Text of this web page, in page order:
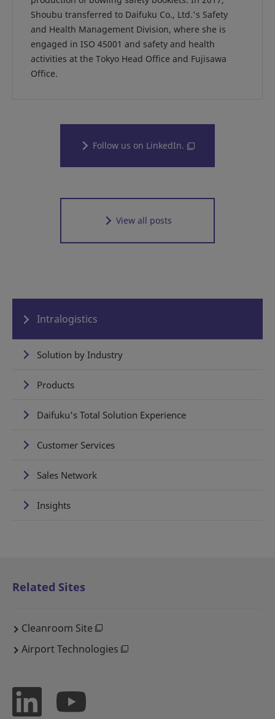
Shoubu transferred to Daifuku Co., Ltd.'s Safety
and Health Management Division, where she is
engaged in ISO 45001 and safety and health
activities at the Tokyo Head Office and Fujisawa
Office.
Follow us on LinkedIn.
View all posts
Intralogistics
Solution by Industry
Products
Daifuku's Total Solution Experience
Customer Services
Sales Network
Insights
Related Sites
Cleanroom Site
Airport Technologies